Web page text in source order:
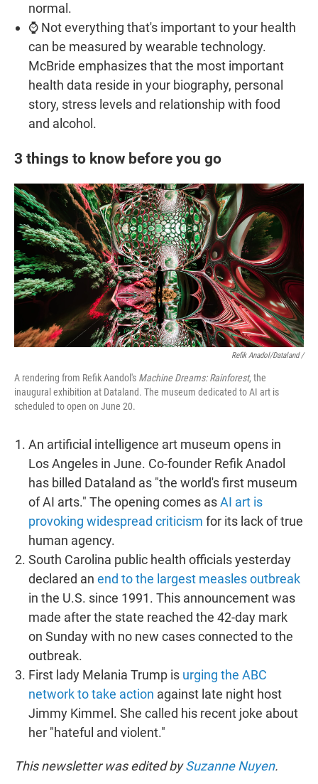
normal.
⌚ Not everything that's important to your health
can be measured by wearable technology.
McBride emphasizes that the most important
health data reside in your biography, personal
story, stress levels and relationship with food
and alcohol.
3 things to know before you go
Refik Anadol/Dataland /
A rendering from Refik Aandol's Machine Dreams: Rainforest, the
inaugural exhibition at Dataland. The museum dedicated to AI art is
scheduled to open on June 20.
An artificial intelligence art museum opens in
Los Angeles in June. Co-founder Refik Anadol
has billed Dataland as "the world's first museum
of AI arts." The opening comes asAI art is
provoking widespread criticism for its lack of true
human agency.
South Carolina public health officials yesterday
declared an end to the largest measles outbreak
in the U.S. since 1991. This announcement was
made after the state reached the 42-day mark
on Sunday with no new cases connected to the
outbreak.
First lady Melania Trump is urging the ABC
network to take action against late night host
Jimmy Kimmel. She called his recent joke about
her "hateful and violent."
This newsletter was edited bySuzanne Nuyen.